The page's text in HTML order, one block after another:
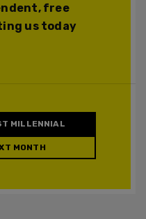
free
us today
MILLENNIAL
MONTH